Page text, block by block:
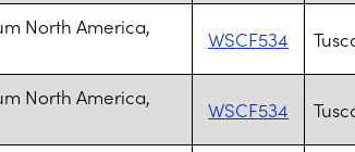
North America,
WSCF534
North America,
WSCF534